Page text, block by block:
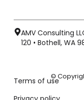
AMV Consulting
120 • Bothell, WA
Terms of use
©